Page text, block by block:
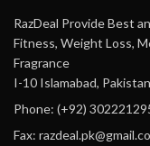
RazDeal Provide Best
Fitness, Weight Loss,
Fragrance
I-10 Islamabad, Pakistan
Phone: (+92)
Fax: